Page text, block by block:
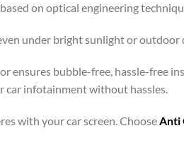
based on optical engineering
under bright sunlight or
ensures bubble-free, hassle-free
car infotainment without hassles.
with your car screen. ChooseAnti